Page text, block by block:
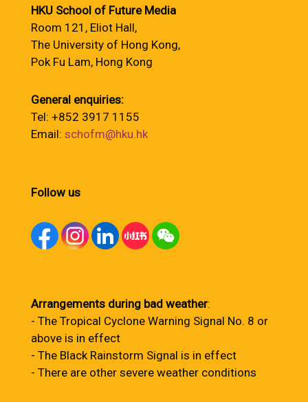
HKU School of Future Media
Room 121, Eliot Hall,
The University of Hong Kong,
Pok Fu Lam, Hong Kong
General enquiries:
Tel: +852 3917 1155
Email: schofm@hku.hk
Follow us
Arrangements during bad weather:
- The Tropical Cyclone Warning Signal No. 8 or
above is in effect
- The Black Rainstorm Signal is in effect
- There are other severe weather conditions